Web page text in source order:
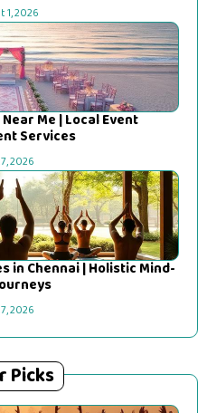
1, 2026
Me | Local Event
Services
2026
in Chennai | Holistic Mind-
2026
Picks